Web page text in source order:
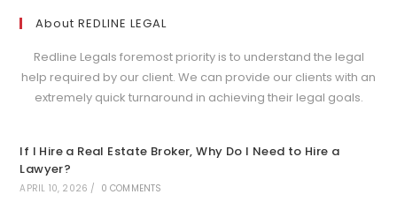
About REDLINE LEGAL
Redline Legals foremost priority is to understand the legal
help required by our client. We can provide our clients with an
extremely quick turnaround in achieving their legal goals.
If I Hire a Real Estate Broker, Why Do I Need to Hire a
Lawyer?
APRIL 10, 2026 / 0 COMMENTS